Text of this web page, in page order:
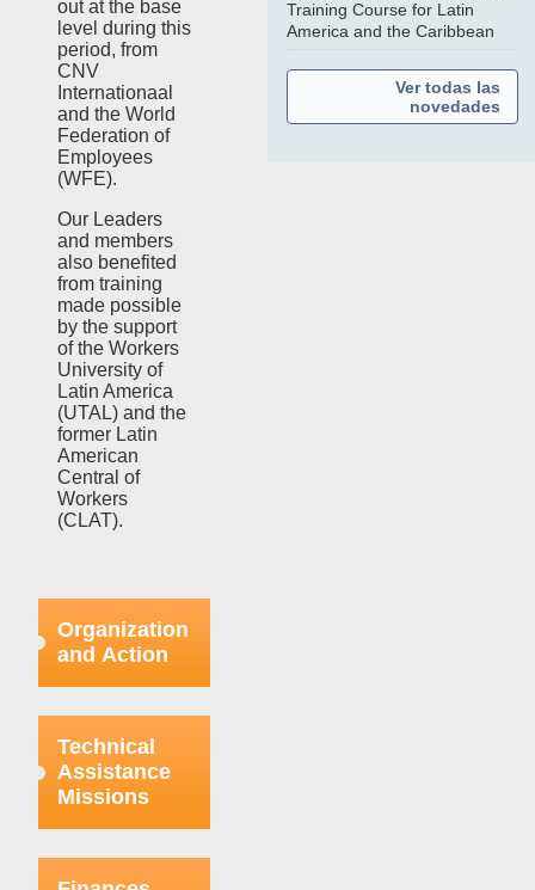
out at the base
level during this
period, from
CNV
Internationaal
and the World
Federation of
Employees
(WFE).
Our Leaders
and members
also benefited
from training
made possible
by the support
of the Workers
University of
Latin America
(UTAL) and the
former Latin
American
Central of
Workers
(CLAT).
Organization
and Action
regard were
focused on
strengthening
the bases
already
Technical
Assistance
Missions
Training Course for Latin
America and the Caribbean
Ver todas las
novedades